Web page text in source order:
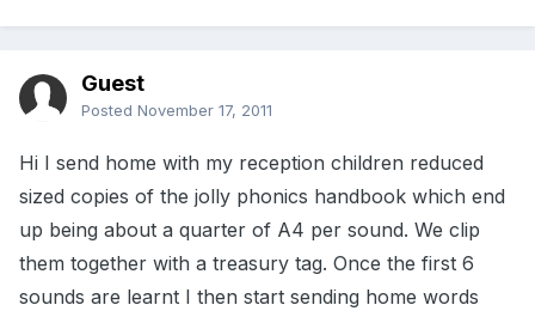
Guest
Posted November 17, 2011
Hi I send home with my reception children reduced
sized copies of the jolly phonics handbook which end
up being about a quarter of A4 per sound. We clip
them together with a treasury tag. Once the first 6
sounds are learnt I then start sending home words